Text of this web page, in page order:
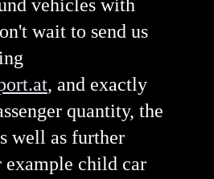
vehicles with
wait to send us
, and exactly
quantity, the
well as further
example child car